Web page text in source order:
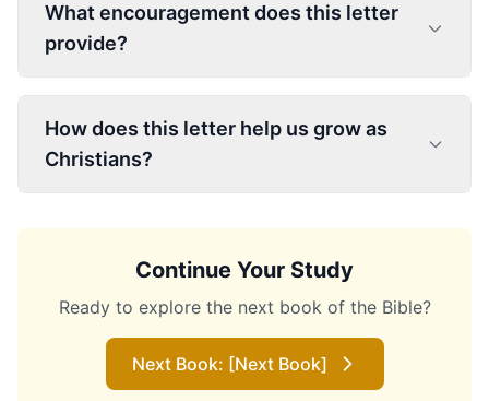
What encouragement does this letter
provide?
How does this letter help us grow as
Christians?
Continue Your Study
Ready to explore the next book of the Bible?
Next Book: [Next Book]